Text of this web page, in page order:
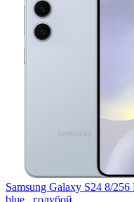
Samsung Galaxy S24 8/
blue , голубой